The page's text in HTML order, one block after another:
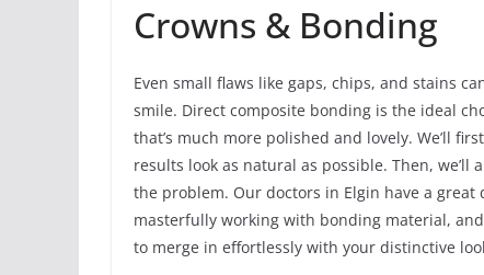
Crowns & Bonding
Even small flaws like gaps, chips, and stains
smile. Direct composite bonding is the ideal
that’s much more polished and lovely. We’ll
results look as natural as possible. Then,
the problem. Our doctors in Elgin have a
masterfully working with bonding material,
to merge in effortlessly with your distinctive